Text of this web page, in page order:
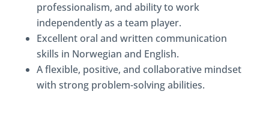
professionalism, and ability to work
independently as a team player.
Excellent oral and written communication
skills in Norwegian and English.
A flexible, positive, and collaborative mindset
with strong problem-solving abilities.